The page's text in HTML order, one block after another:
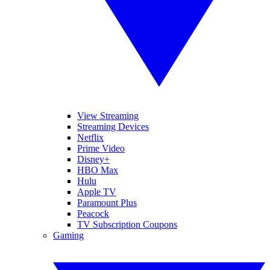
View Streaming
Streaming Devices
Netflix
Prime Video
Disney+
HBO Max
Hulu
Apple TV
Paramount Plus
Peacock
TV Subscription Coupons
Gaming